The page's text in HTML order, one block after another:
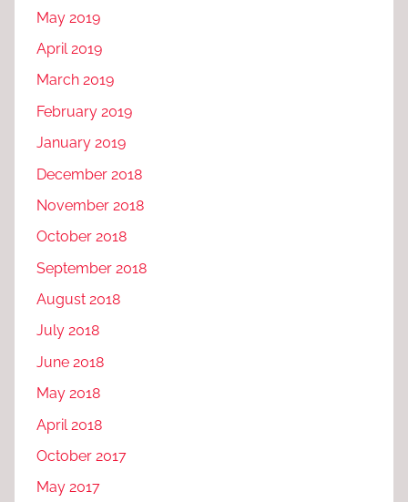
May 2019
April 2019
March 2019
February 2019
January 2019
December 2018
November 2018
October 2018
September 2018
August 2018
July 2018
June 2018
May 2018
April 2018
October 2017
May 2017